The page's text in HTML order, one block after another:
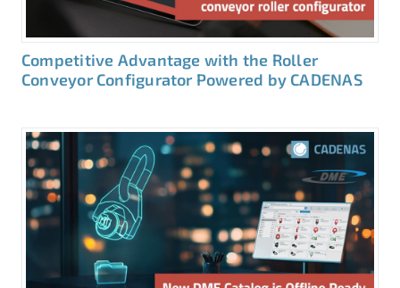
Competitive Advantage with the Roller
Conveyor Configurator Powered by CADENAS